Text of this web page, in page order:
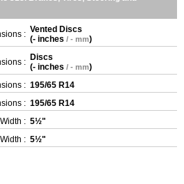
: Vented Discs
(- inches / - mm)
: Discs
(- inches / - mm)
: 195/65 R14
: 195/65 R14
: 5½"
: 5½"